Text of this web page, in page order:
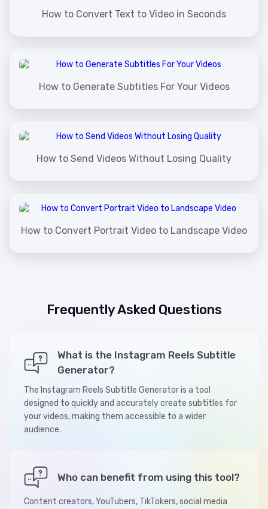
How to Convert Text to Video in Seconds
How to Generate Subtitles For Your Videos
How to Send Videos Without Losing Quality
How to Convert Portrait Video to Landscape Video
Frequently Asked Questions
What is the Instagram Reels Subtitle
Generator?
The Instagram Reels Subtitle Generator is a tool
designed to quickly and accurately create subtitles for
your videos, making them accessible to a wider
audience.
Who can benefit from using this tool?
Content creators, YouTubers, TikTokers, social media